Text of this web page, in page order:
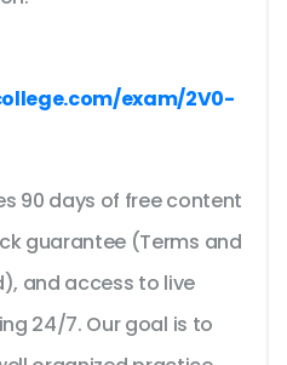
exam/2V0-
90 days of free content
guarantee (Terms and
and access to live
24/7. Our goal is to